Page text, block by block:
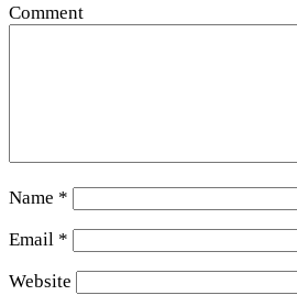
Comment
Name *
Email *
Website